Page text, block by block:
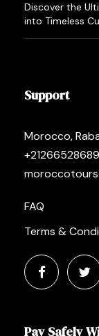
Discover the
into Timeless
Support
Morocco,
FAQ
Terms &
Pay Safely